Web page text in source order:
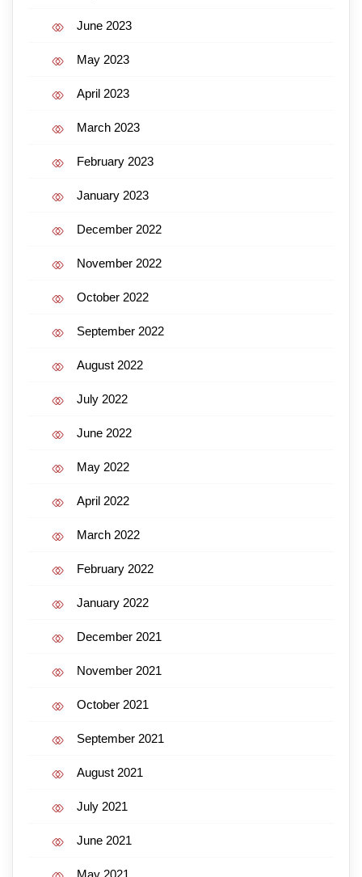
June 2023
May 2023
April 2023
March 2023
February 2023
January 2023
December 2022
November 2022
October 2022
September 2022
August 2022
July 2022
June 2022
May 2022
April 2022
March 2022
February 2022
January 2022
December 2021
November 2021
October 2021
September 2021
August 2021
July 2021
June 2021
May 2021